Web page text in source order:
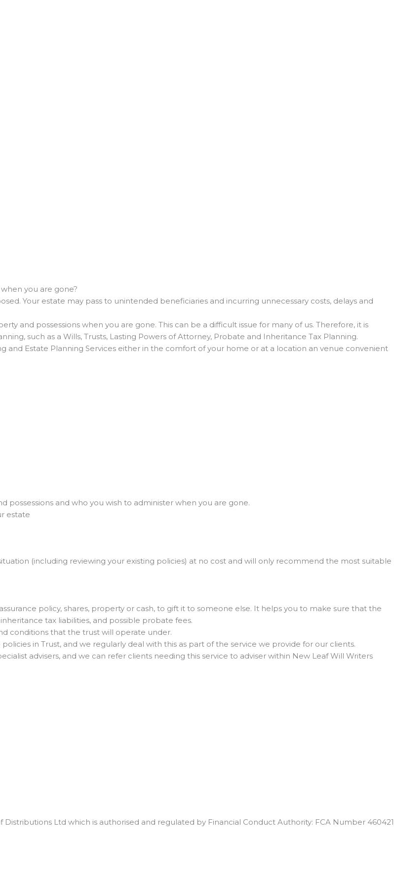
you are gone?
Your estate may pass to unintended beneficiaries and incurring unnecessary costs, delays and
and possessions when you are gone. This can be a difficult issue for many of us. Therefore, it is
such as a Wills, Trusts, Lasting Powers of Attorney, Probate and Inheritance Tax Planning.
and Estate Planning Services either in the comfort of your home or at a location an venue convenient
and who you wish to administer when you are gone.
estate
(including reviewing your existing policies) at no cost and will only recommend the most suitable
policy, shares, property or cash, to gift it to someone else. It helps you to make sure that the
tax liabilities, and possible probate fees.
conditions that the trust will operate under.
in Trust, and we regularly deal with this as part of the service we provide for our clients.
advisers, and we can refer clients needing this service to adviser within New Leaf Will Writers
Ltd which is authorised and regulated by Financial Conduct Authority: FCA Number 460421